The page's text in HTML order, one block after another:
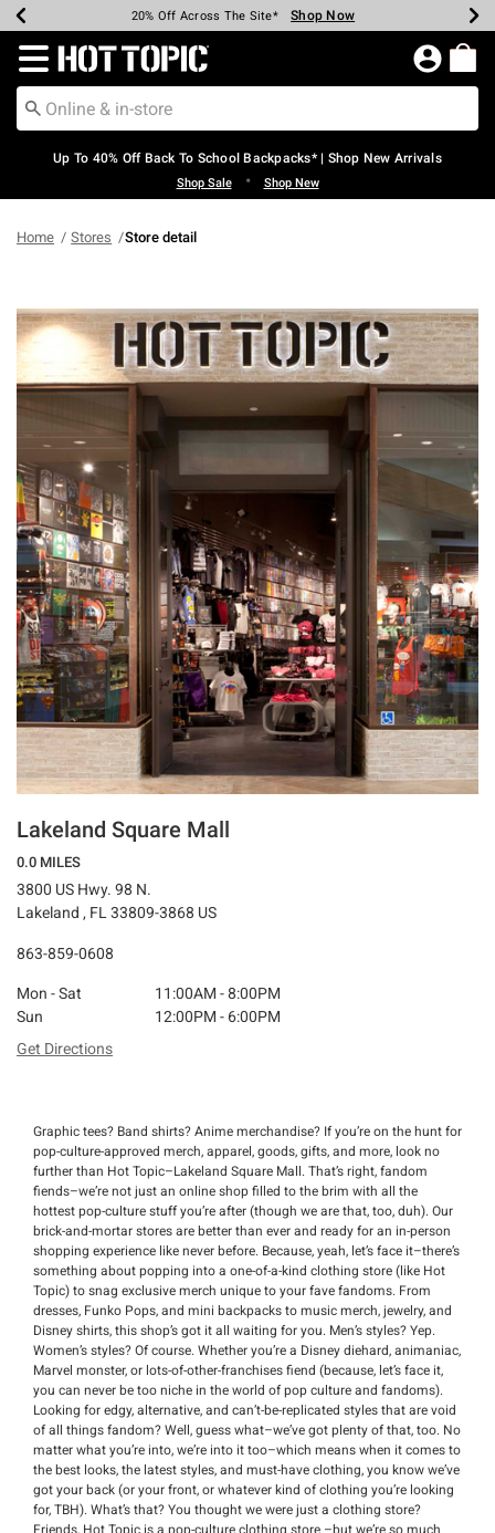
Earn Hot Cash Every $40 Spent* Shop Now
20% Off Across The Site* Shop Now
Up To 50% Off Select Styles* Shop Now
Up To 60% Off Clearance* Shop Now
Free Pickup In-Store* Shop Now
Free Shipping Over $75* Shop Now
Redirect to Hot Topic Home Page
Up To 40% Off Back To School Backpacks* | Shop New Arrivals
Shop Sale • Shop New
Home Stores Store detail
Lakeland Square Mall
0.0 MILES
3800 US Hwy. 98 N.
Lakeland , FL 33809-3868 US
863-859-0608
Mon - Sat
11:00AM - 8:00PM
Sun
12:00PM - 6:00PM
Get Directions
Graphic tees? Band shirts? Anime merchandise? If you’re on the hunt for
pop-culture-approved merch, apparel, goods, gifts, and more, look no
further than Hot Topic–Lakeland Square Mall. That’s right, fandom
fiends–we’re not just an online shop filled to the brim with all the
hottest pop-culture stuff you’re after (though we are that, too, duh). Our
brick-and-mortar stores are better than ever and ready for an in-person
shopping experience like never before. Because, yeah, let’s face it–there’s
something about popping into a one-of-a-kind clothing store (like Hot
Topic) to snag exclusive merch unique to your fave fandoms. From
dresses, Funko Pops, and mini backpacks to music merch, jewelry, and
Disney shirts, this shop’s got it all waiting for you. Men’s styles? Yep.
Women’s styles? Of course. Whether you’re a Disney diehard, animaniac,
Marvel monster, or lots-of-other-franchises fiend (because, let’s face it,
you can never be too niche in the world of pop culture and fandoms).
Looking for edgy, alternative, and can’t-be-replicated styles that are void
of all things fandom? Well, guess what–we’ve got plenty of that, too. No
matter what you’re into, we’re into it too–which means when it comes to
the best looks, the latest styles, and must-have clothing, you know we’ve
got your back (or your front, or whatever kind of clothing you’re looking
for, TBH). What’s that? You thought we were just a clothing store?
Friends, Hot Topic is a pop-culture clothing store –but we’re so much